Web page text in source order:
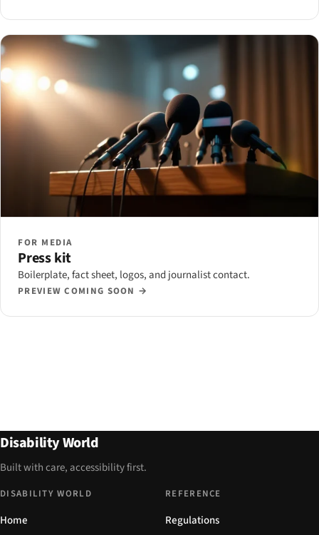
FOR MEDIA
Press kit
Boilerplate, fact sheet, logos, and journalist contact.
PREVIEW COMING SOON →
Disability World
Built with care, accessibility first.
DISABILITY WORLD
Home
REFERENCE
Regulations